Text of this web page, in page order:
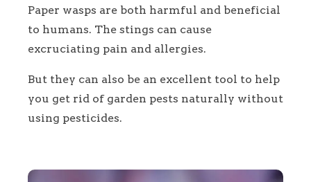
Paper wasps are both harmful and beneficial
to humans. The stings can cause
excruciating pain and allergies.
But they can also be an excellent tool to help
you get rid of garden pests naturally without
using pesticides.